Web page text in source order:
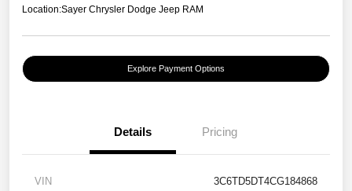
Location:Sayer Chrysler Dodge Jeep RAM
Explore Payment Options
Details Pricing
VIN 3C6TD5DT4CG184868